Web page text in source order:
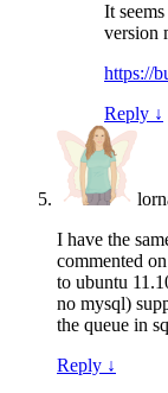
It
version
https://
Reply ↓
I have the
commented
to ubuntu
no mysql)
the queue in
Reply ↓